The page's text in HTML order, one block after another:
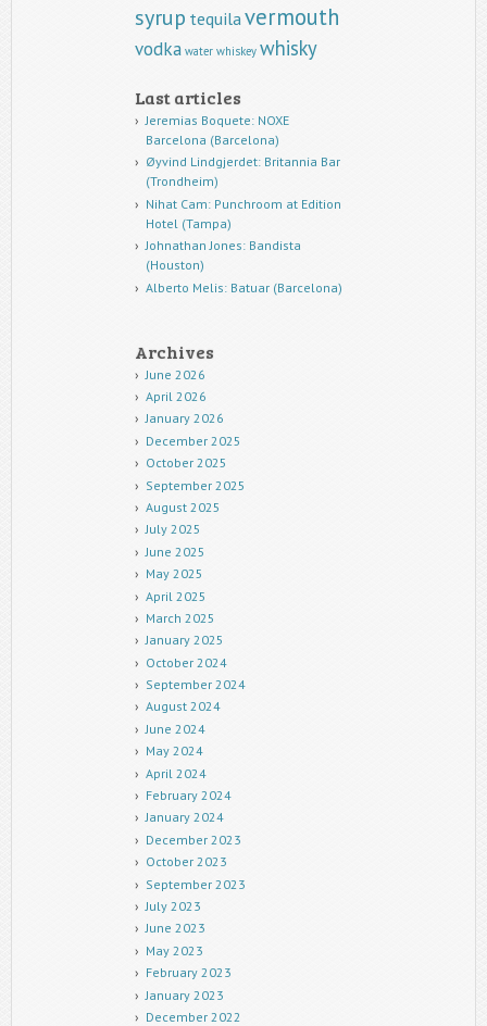
syrup tequilavermouth
vodka water whiskey whisky
Last articles
Jeremias Boquete: NOXE
Barcelona (Barcelona)
Øyvind Lindgjerdet: Britannia Bar
(Trondheim)
Nihat Cam: Punchroom at Edition
Hotel (Tampa)
Johnathan Jones: Bandista
(Houston)
Alberto Melis: Batuar (Barcelona)
Archives
June 2026
April 2026
January 2026
December 2025
October 2025
September 2025
August 2025
July 2025
June 2025
May 2025
April 2025
March 2025
January 2025
October 2024
September 2024
August 2024
June 2024
May 2024
April 2024
February 2024
January 2024
December 2023
October 2023
September 2023
July 2023
June 2023
May 2023
February 2023
January 2023
December 2022